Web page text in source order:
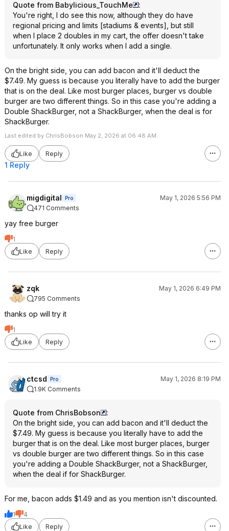
Quote from Babylicious_TouchMe
:
You're right, I do see this now, although they do have
regional pricing and limits [stadiums & events], but still
when I place 2 doubles in my cart, the offer doesn't take
unfortunately. It only works when I add a single.
On the bright side, you can add bacon and it'll deduct the
$7.49. My guess is because you literally have to add the burger
that is on the deal. Like most burger places, burger vs double
burger are two different things. So in this case you're adding a
Double ShackBurger, not a ShackBurger, when the deal is for
ShackBurger.
Last edited by ChrisBobson May 2, 2026 at 06:48 AM.
Like Reply
1 Reply
migdigital Pro
May 1, 2026 5:56 PM
471 Comments
yay free burger
1
Like
Reply
zqk
May 1, 2026 6:49 PM
795 Comments
thanks op will try it
1
Like
Reply
ctcsd Pro
May 1, 2026 8:19 PM
1.9K Comments
Quote from ChrisBobson
:
On the bright side, you can add bacon and it'll deduct the
$7.49. My guess is because you literally have to add the
burger that is on the deal. Like most burger places, burger
vs double burger are two different things. So in this case
you're adding a Double ShackBurger, not a ShackBurger,
when the deal if for ShackBurger.
For me, bacon adds $1.49 and as you mention isn't discounted.
1
4
Like
Reply